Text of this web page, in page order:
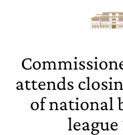
attends
of national
league